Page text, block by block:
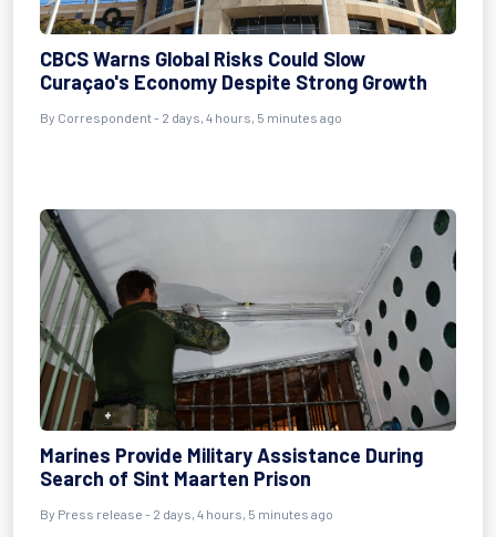
CBCS Warns Global Risks Could Slow
Curaçao's Economy Despite Strong Growth
By Correspondent - 2 days, 4 hours, 5 minutes ago
Marines Provide Military Assistance During
Search of Sint Maarten Prison
By Press release - 2 days, 4 hours, 5 minutes ago